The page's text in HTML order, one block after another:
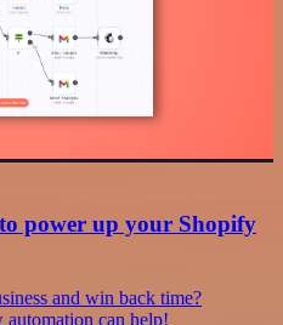
power up your Shopify
and win back time?
can help!